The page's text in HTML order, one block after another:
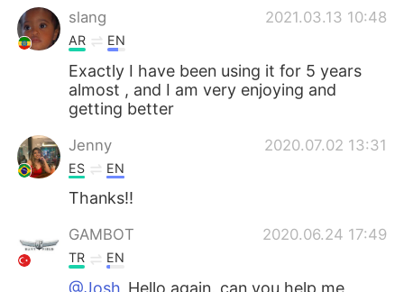
slang 2021.03.13 10:48
AR EN
Exactly I have been using it for 5 years
almost , and I am very enjoying and
getting better
Jenny 2020.07.02 13:31
ES EN
Thanks!!
GAMBOT 2020.06.24 17:49
TR EN
@Josh Hello again, can you help me